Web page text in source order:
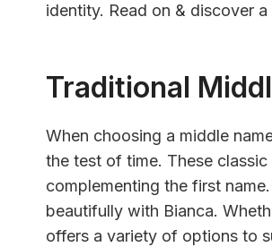
identity. Read on & discover
Traditional
When choosing a middle
the test of time. These
complementing the first
beautifully with Bianca.
offers a variety of options to